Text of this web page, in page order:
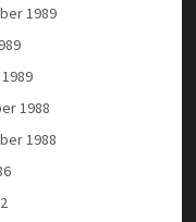
1989
1988
1988